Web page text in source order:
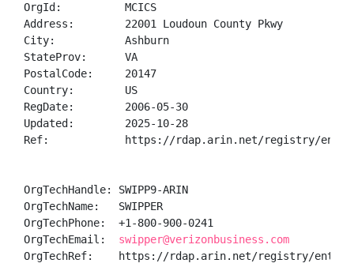
OrgId:          MCICS
Address:        22001 Loudoun County Pkwy
City:           Ashburn
StateProv:      VA
PostalCode:     20147
Country:        US
RegDate:        2006-05-30
Updated:        2025-10-28
Ref:            https://rdap.arin.net/registry/entity/
OrgTechHandle: SWIPP9-ARIN
OrgTechName:   SWIPPER
OrgTechPhone:  +1-800-900-0241
OrgTechEmail: swipper@verizonbusiness.com
OrgTechRef:    https://rdap.arin.net/registry/entity/